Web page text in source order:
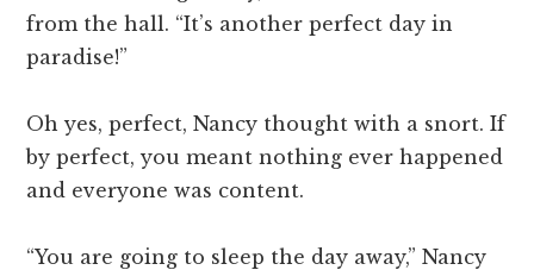
from the hall. “It’s another perfect day in
paradise!”
Oh yes, perfect, Nancy thought with a snort. If
by perfect, you meant nothing ever happened
and everyone was content.
“You are going to sleep the day away,” Nancy